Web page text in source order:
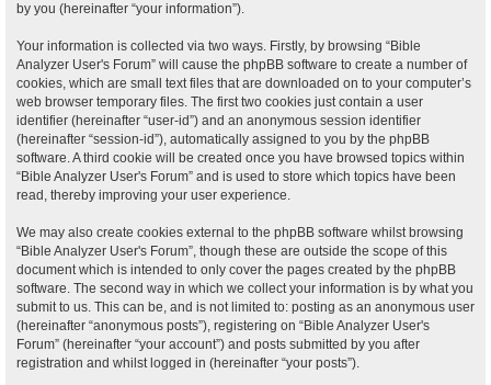
by you (hereinafter “your information”).
Your information is collected via two ways. Firstly, by browsing “Bible
Analyzer User's Forum” will cause the phpBB software to create a number of
cookies, which are small text files that are downloaded on to your computer’s
web browser temporary files. The first two cookies just contain a user
identifier (hereinafter “user-id”) and an anonymous session identifier
(hereinafter “session-id”), automatically assigned to you by the phpBB
software. A third cookie will be created once you have browsed topics within
“Bible Analyzer User's Forum” and is used to store which topics have been
read, thereby improving your user experience.
We may also create cookies external to the phpBB software whilst browsing
“Bible Analyzer User's Forum”, though these are outside the scope of this
document which is intended to only cover the pages created by the phpBB
software. The second way in which we collect your information is by what you
submit to us. This can be, and is not limited to: posting as an anonymous user
(hereinafter “anonymous posts”), registering on “Bible Analyzer User's
Forum” (hereinafter “your account”) and posts submitted by you after
registration and whilst logged in (hereinafter “your posts”).